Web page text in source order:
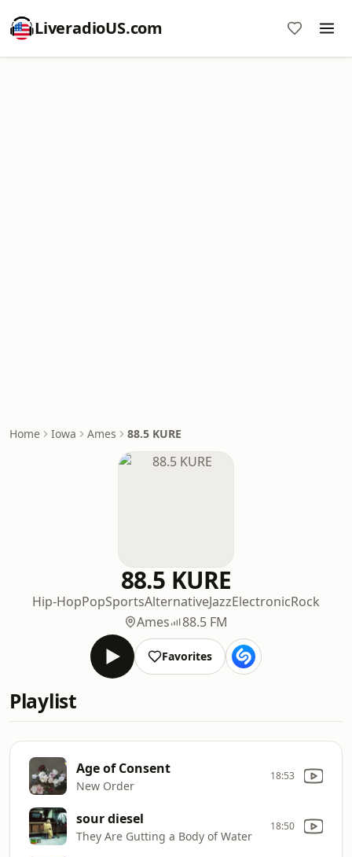
LiveradioUS.com
Home Iowa Ames 88.5 KURE
88.5 KURE
Hip-HopPopSportsAlternativeJazzElectronicRock
Ames
88.5 FM
Favorites
Playlist
Age of Consent
New Order
18:53
sour diesel
They Are Gutting a Body of Water
18:50